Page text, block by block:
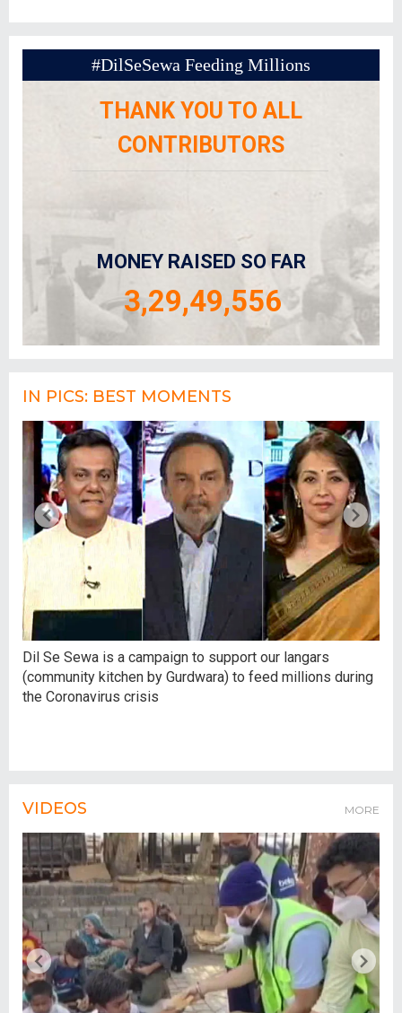
#DilSeSewa Feeding Millions
THANK YOU TO ALL
CONTRIBUTORS
MONEY RAISED SO FAR
3,29,49,556
IN PICS: BEST MOMENTS
Dil Se Sewa is a campaign to support our langars
(community kitchen by Gurdwara) to feed millions during
the Coronavirus crisis
VIDEOS MORE